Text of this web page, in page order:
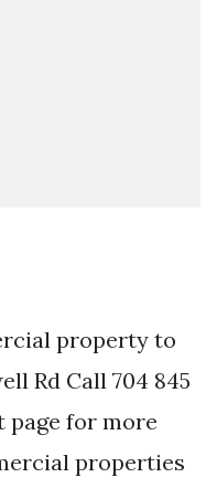
property to
Rd Call 704 845
page for more
properties